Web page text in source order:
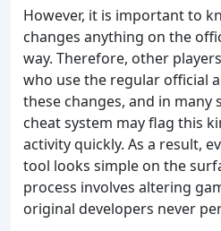
However, it is important to
changes anything on the
way. Therefore, other
who use the regular official
these changes, and in many
cheat system may flag this
activity quickly. As a result,
tool looks simple on the
process involves altering
original developers never